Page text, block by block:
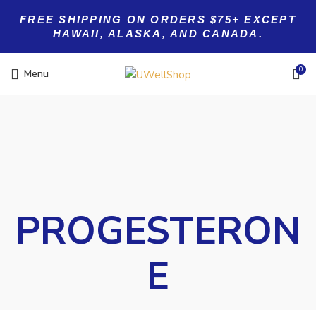
FREE SHIPPING ON ORDERS $75+ EXCEPT
HAWAII, ALASKA, AND CANADA.
Menu 0
PROGESTERON
E